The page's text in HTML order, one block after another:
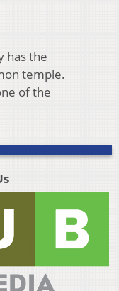
has the
temple.
of the